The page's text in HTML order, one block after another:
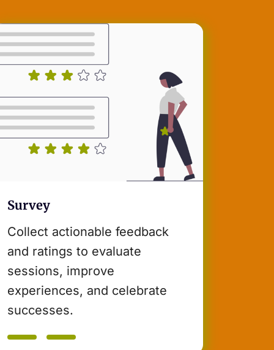
Survey
Collect actionable feedback
and ratings to evaluate
sessions, improve
experiences, and celebrate
successes.